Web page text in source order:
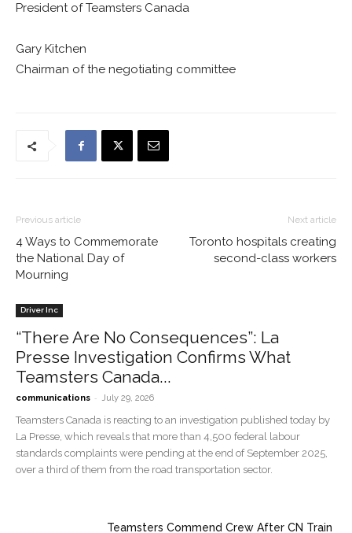
President of Teamsters Canada
Gary Kitchen
Chairman of the negotiating committee
Previous article
4 Ways to Commemorate
the National Day of
Mourning
Next article
Toronto hospitals creating
second-class workers
Driver Inc
“There Are No Consequences”: La
Presse Investigation Confirms What
Teamsters Canada...
communications - July 29, 2026
Teamsters Canada is reacting to an investigation published today by
La Presse, which reveals that more than 4,500 federal labour
standards complaints were pending at the end of September 2025,
over a third of them from the road transportation sector.
Teamsters Commend Crew After CN Train